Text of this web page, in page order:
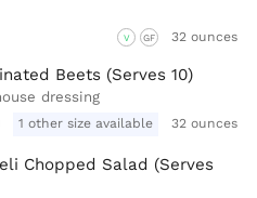
V GF 32 ounces
Beets (Serves 10)
dressing
1 other size available 32 ounces
Chopped Salad (Serves